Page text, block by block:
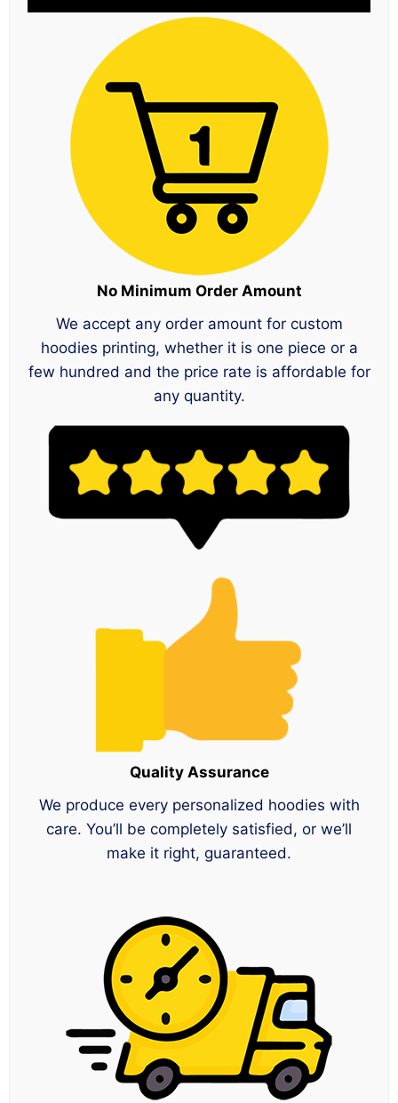
No Minimum Order Amount
We accept any order amount for custom
hoodies printing, whether it is one piece or a
few hundred and the price rate is affordable for
any quantity.
Quality Assurance
We produce every personalized hoodies with
care. You’ll be completely satisfied, or we’ll
make it right, guaranteed.